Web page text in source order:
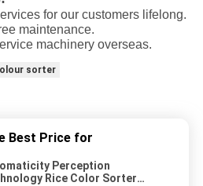
for our customers lifelong.
maintenance.
machinery overseas.
sorter
Best Price for
Perception
Rice Color Sorter